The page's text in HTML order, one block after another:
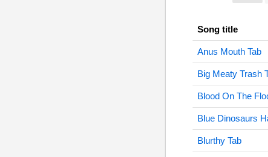
Song title
Anus Mouth Tab
Big Meaty Trash
Blood On The
Blue Dinosaurs
Blurthy Tab